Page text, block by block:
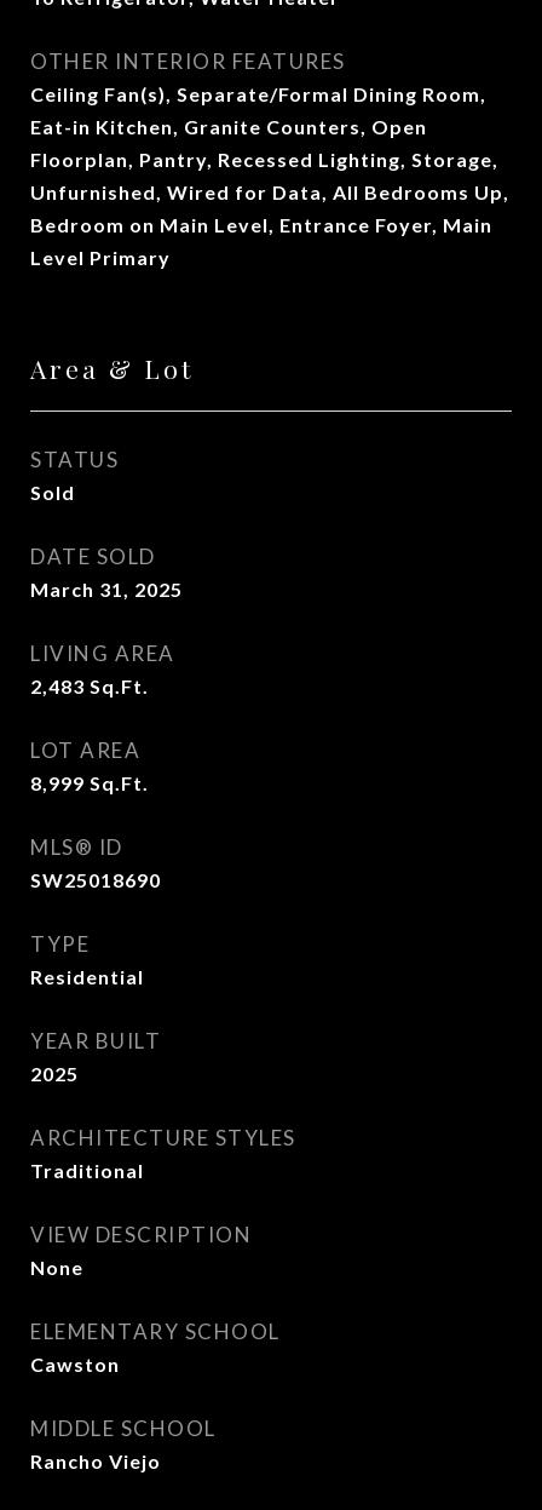
OTHER INTERIOR FEATURES
Ceiling Fan(s), Separate/Formal Dining Room,
Eat-in Kitchen, Granite Counters, Open
Floorplan, Pantry, Recessed Lighting, Storage,
Unfurnished, Wired for Data, All Bedrooms Up,
Bedroom on Main Level, Entrance Foyer, Main
Level Primary
Area & Lot
STATUS
Sold
DATE SOLD
March 31, 2025
LIVING AREA
2,483 Sq.Ft.
LOT AREA
8,999 Sq.Ft.
MLS® ID
SW25018690
TYPE
Residential
YEAR BUILT
2025
ARCHITECTURE STYLES
Traditional
VIEW DESCRIPTION
None
ELEMENTARY SCHOOL
Cawston
MIDDLE SCHOOL
Rancho Viejo